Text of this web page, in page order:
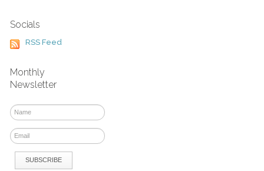
Socials
RSS Feed
Monthly
Newsletter